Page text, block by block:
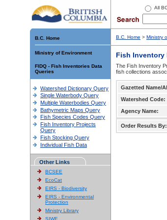
All
B.C. Home
Ministry of Environment
FIDQ - Fish Inventories Data
Queries
Watershed Dictionary Query
Single Waterbody Query
Multiple Waterbodies Query
Bathymetric Maps Query
Fish Species Codes Query
Fish Inventory Projects
Query
Fish Stocking Query
Individual Fish Data
Other Links
BCSEE
EcoCat
EIRS - Biodiversity
EIRS - Environmental
Protection
Ministry Library
SIWE
B.C. Home > Ministry
Fish Inventory
The Fish Inventory
fish collections
Gazetted Name/
Watershed Code:
Agency Name:
Order Results By: